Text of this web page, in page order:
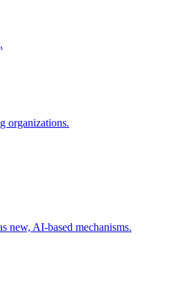
organizations.
new, AI-based mechanisms.